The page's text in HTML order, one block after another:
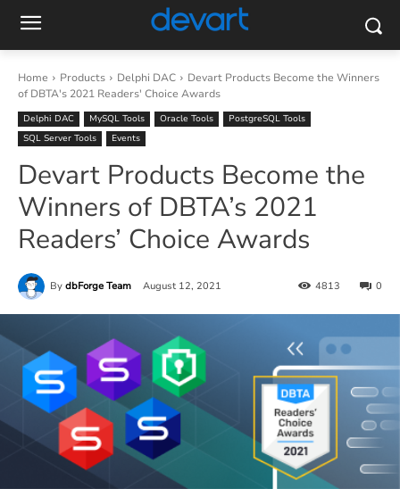
Home Products Delphi DAC
Devart Products Become the Winners
of DBTA's 2021 Readers' Choice Awards
Delphi DAC MySQL Tools Oracle Tools
PostgreSQL Tools
SQL Server Tools
Events
Devart Products Become the
Winners of DBTA’s 2021
Readers’ Choice Awards
By dbForge Team August 12, 2021 0
4813